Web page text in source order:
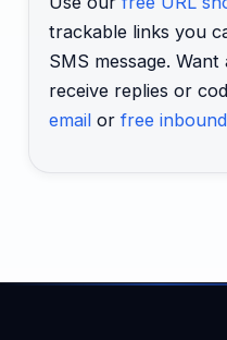
trackable links you
SMS message.
receive replies or
email or free